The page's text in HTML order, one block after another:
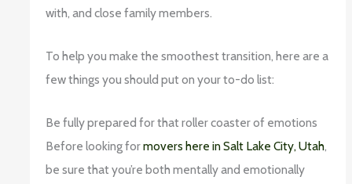
with, and close family members.
To help you make the smoothest transition, here are a
few things you should put on your to-do list:
Be fully prepared for that roller coaster of emotions
Before looking formovers here in Salt Lake City, Utah,
be sure that you’re both mentally and emotionally